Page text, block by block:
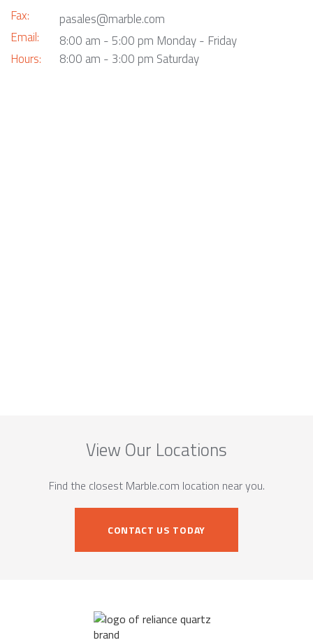
Fax:
Email:
Hours:
pasales@marble.com
8:00 am - 5:00 pm Monday - Friday
8:00 am - 3:00 pm Saturday
View Our Locations
Find the closest Marble.com location near you.
CONTACT US TODAY